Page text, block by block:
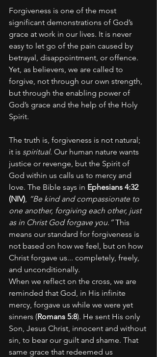
Forgiveness is one of the most
significant demonstrations of God’s
grace at work in our lives. It is never
easy to let go of the pain caused by
betrayal, disappointment, or offence.
Yet, as believers, we are called to
forgive, not through our own strength,
but through the enabling power of
God’s grace and the help of the Holy
Spirit.
The truth is, forgiveness is not natural;
it is spiritual. Our human nature wants
justice or revenge, but the Spirit of
God within us calls us to mercy and
love. The Bible says in Ephesians 4:32
(NIV), “Be kind and compassionate to
one another, forgiving each other, just
as in Christ God forgave you.” This
means our standard for forgiveness is
not based on how we feel, but on how
Christ forgave us... completely, freely,
and unconditionally.
When we reflect on the cross, we are
reminded that God, in His infinite
mercy, forgave us while we were yet
sinners (Romans 5:8). He sent His only
Son, Jesus Christ, innocent and without
sin, to bear our guilt and shame. That
same grace that redeemed us